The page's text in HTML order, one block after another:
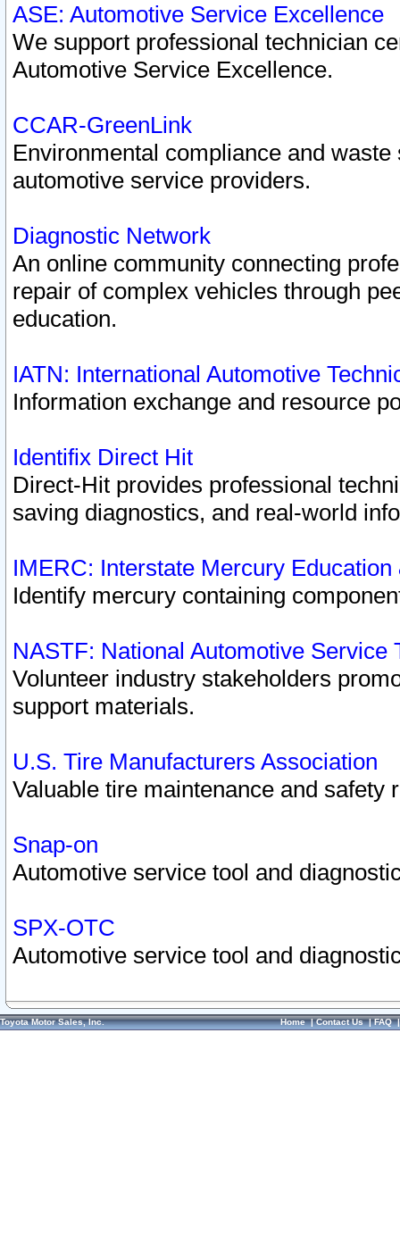
ASE: Automotive Service Excellence
We support professional technician
Automotive Service Excellence.
CCAR-GreenLink
Environmental compliance and
automotive service providers.
Diagnostic Network
An online community connecting
repair of complex vehicles through
education.
IATN: International Automotive
Information exchange and resource
Identifix Direct Hit
Direct-Hit provides professional
saving diagnostics, and real-world
IMERC: Interstate Mercury
Identify mercury containing
NASTF: National Automotive Service
Volunteer industry stakeholders
support materials.
U.S. Tire Manufacturers Association
Valuable tire maintenance and safety
Snap-on
Automotive service tool and
SPX-OTC
Automotive service tool and
Toyota Motor Sales, Inc. Home|Contact Us|FAQ